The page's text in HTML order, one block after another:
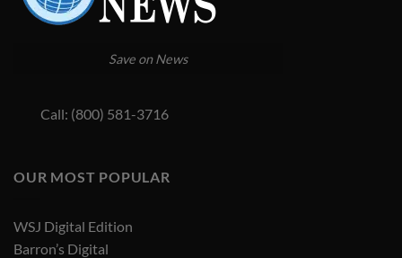
Save on News
Call: (800) 581-3716
OUR MOST POPULAR
WSJ Digital Edition
Barron’s Digital